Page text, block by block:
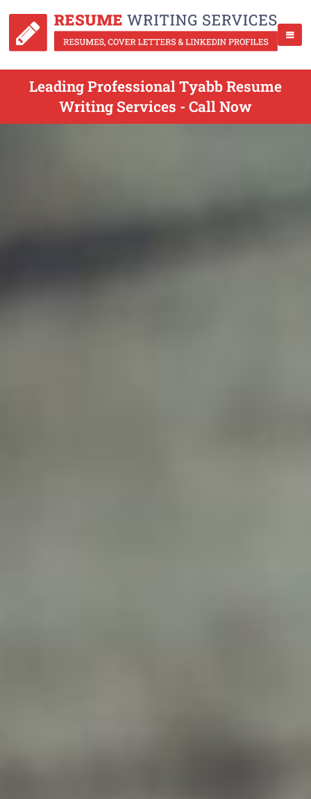
Leading Professional Tyabb Resume
Writing Services - Call Now